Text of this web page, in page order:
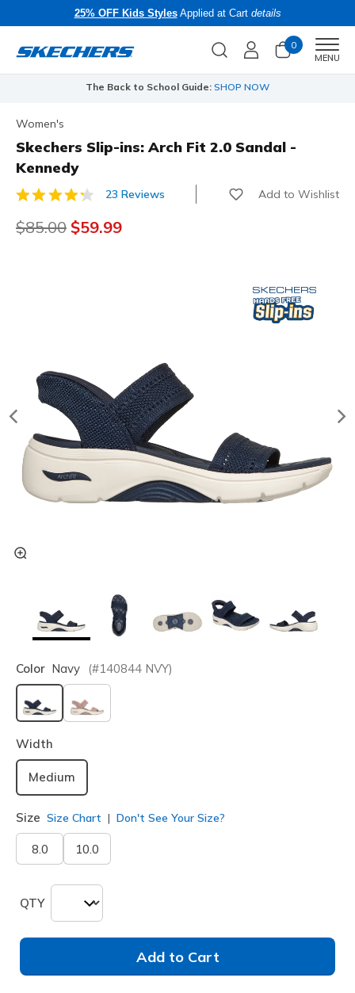
25% OFF Kids StylesApplied at Cart details
0
MENU
The Back to School Guide: SHOP NOW
Women's
Skechers Slip-ins: Arch Fit 2.0 Sandal -
Kennedy
4 out of 5 Customer Rating
23 Reviews Add to Wishlist
Price reduced from
$85.00 to
$59.99
Color Navy (#140844 NVY)
selected
Width
Medium
Size Size Chart Don't See Your Size?
8.0 10.0
QTY
Add to Cart